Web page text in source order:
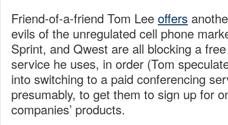
Friend-of-a-friend Tom Lee offers
evils of the unregulated cell phone
Sprint, and Qwest are all blocking a
service he uses, in order (Tom
into switching to a paid conferencing
presumably, to get them to sign up for
companies’ products.